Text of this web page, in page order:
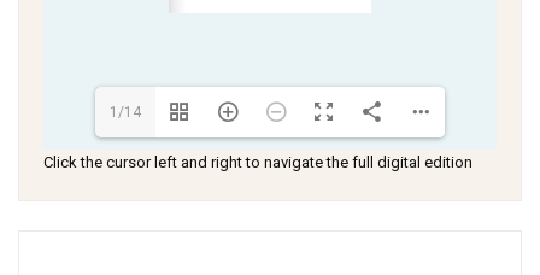
1/14
Click the cursor left and right to navigate the full digital edition